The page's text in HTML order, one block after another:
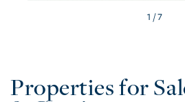
/ 7
Properties for